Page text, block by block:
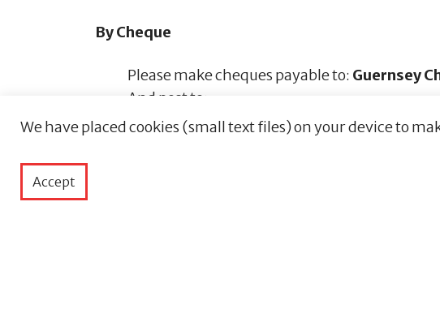
By Cheque
Please make cheques payable to: Guernsey
And post to:
Guernsey Chest & Heart LBG
We have placed cookies (small text files) on your device to
Accept